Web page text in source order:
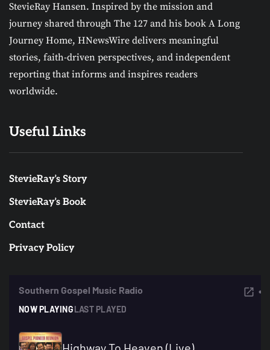
StevieRay Hansen. Inspired by the mission and
journey shared through The 127 and his book A Long
Journey Home, HNewsWire delivers meaningful
stories, faith-driven perspectives, and independent
reporting that informs and inspires readers
worldwide.
Useful Links
StevieRay’s Story
StevieRay’s Book
Contact
Privacy Policy